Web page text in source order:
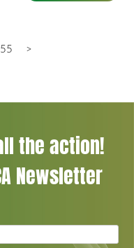
>
the action!
Newsletter